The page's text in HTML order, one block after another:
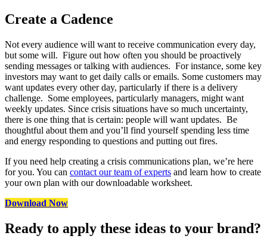
Create a Cadence
Not every audience will want to receive communication every day,
but some will. Figure out how often you should be proactively
sending messages or talking with audiences. For instance, some key
investors may want to get daily calls or emails. Some customers may
want updates every other day, particularly if there is a delivery
challenge. Some employees, particularly managers, might want
weekly updates. Since crisis situations have so much uncertainty,
there is one thing that is certain: people will want updates. Be
thoughtful about them and you’ll find yourself spending less time
and energy responding to questions and putting out fires.
If you need help creating a crisis communications plan, we’re here
for you. You can contact our team of experts and learn how to create
your own plan with our downloadable worksheet.
Download Now
Ready to apply these ideas to your brand?